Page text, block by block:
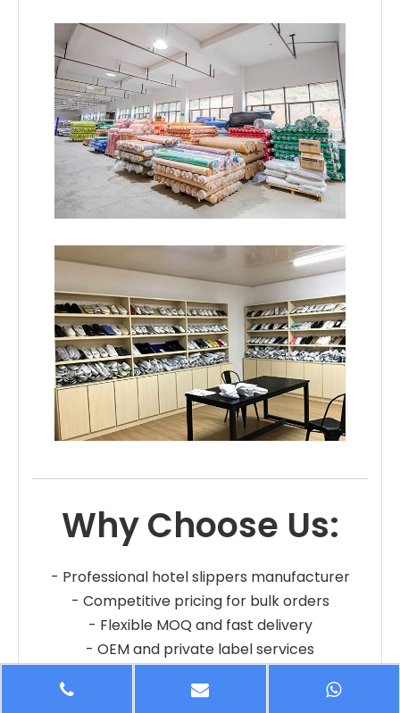
Why Choose Us:
- Professional hotel slippers manufacturer
- Competitive pricing for bulk orders
- Flexible MOQ and fast delivery
- OEM and private label services